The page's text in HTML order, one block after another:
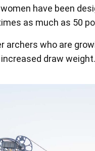
have been
as much as 50
archers who are
draw weight.